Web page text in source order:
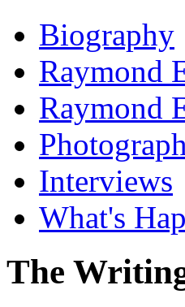
Biography
Raymond
Raymond
Interviews
What's
The